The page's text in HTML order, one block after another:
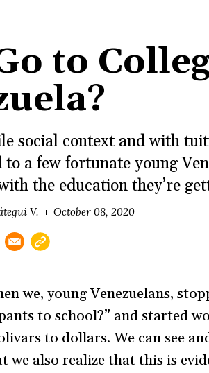
to
social context and with
a few fortunate young
the education they’re
V. October 08, 2020
we, young Venezuelans,
to school?” and started
to dollars. We can see
we also realize that this is